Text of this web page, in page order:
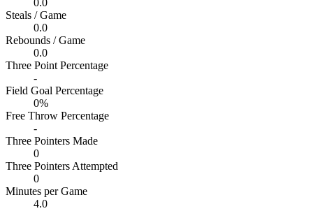
0.0
Steals / Game
0.0
Rebounds / Game
0.0
Three Point Percentage
-
Field Goal Percentage
0%
Free Throw Percentage
-
Three Pointers Made
0
Three Pointers Attempted
0
Minutes per Game
4.0